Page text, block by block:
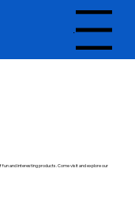
Menu
and interesting products. Come visit and explore our